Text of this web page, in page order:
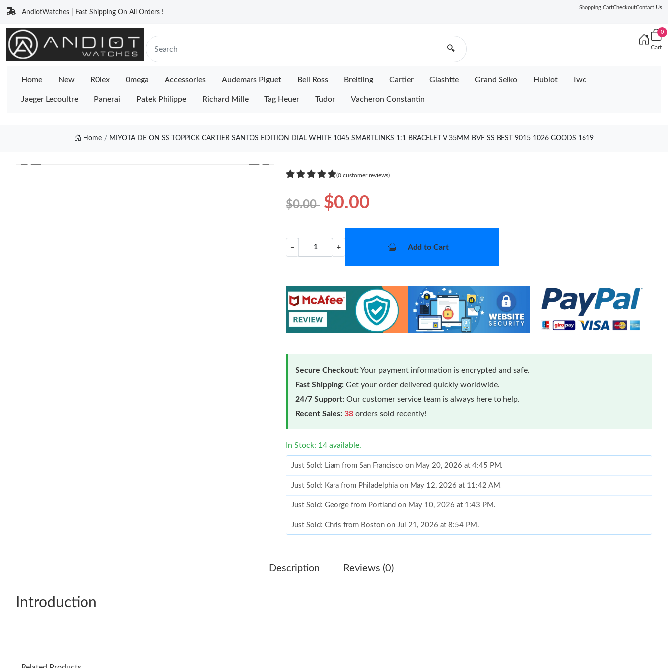
AndiotWatches | Fast Shipping On All Orders !
Shopping CartCheckoutContact Us
🔍
0
Cart
Home New R0lex 0mega Accessories Audemars Piguet Bell Ross Breitling Cartier Glashtte Grand Seiko Hublot Iwc
Jaeger Lecoultre Panerai Patek Philippe Richard Mille Tag Heuer Tudor Vacheron Constantin
Home MIYOTA DE ON SS TOPPICK CARTIER SANTOS EDITION DIAL WHITE 1045 SMARTLINKS 1:1 BRACELET V 35MM BVF SS BEST 9015 1026 GOODS 1619
❮ ❯
(0 customer reviews)
$0.00 $0.00
− + Add to Cart
Secure Checkout:Your payment information is encrypted and safe.
Fast Shipping: Get your order delivered quickly worldwide.
24/7 Support: Our customer service team is always here to help.
Recent Sales: 38 orders sold recently!
In Stock: 14 available.
Just Sold: Liam from San Francisco on May 20, 2026 at 4:45 PM.
Just Sold: Kara from Philadelphia on May 12, 2026 at 11:42 AM.
Just Sold: George from Portland on May 10, 2026 at 1:43 PM.
Just Sold: Chris from Boston on Jul 21, 2026 at 8:54 PM.
Just Sold: Ella from San Jose on May 30, 2026 at 6:31 PM.
Description Reviews (0)
Introduction